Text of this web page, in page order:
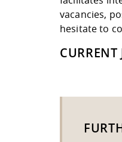
vacancies,
hesitate to